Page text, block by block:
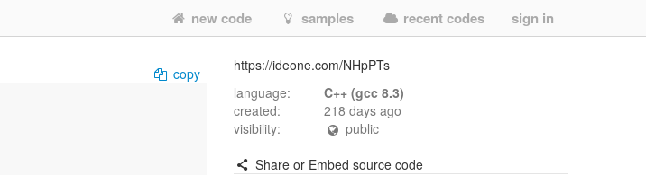
new code samples recent codes sign in
copy
https://ideone.com/NHpPTs
language:
C++ (gcc 8.3)
created:
218 days ago
visibility:
public
Share or Embed source code